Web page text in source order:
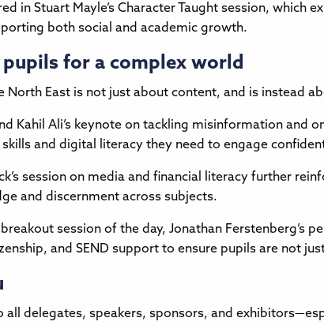
in Stuart Mayle’s Character Taught session,
both social and academic growth.
pupils for a complex world
North East is not just about content, and is instead
Kahil Ali’s keynote on tackling misinformation
and digital literacy they need to engage
session on media and financial literacy further
and discernment across subjects.
session of the day, Jonathan
and SEND support to ensure pupils are not
all delegates, speakers, sponsors, and